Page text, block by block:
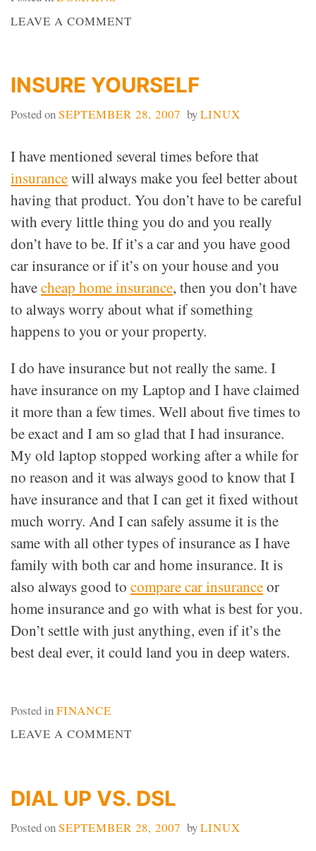
LEAVE A COMMENT
MATTER
INSURE YOURSELF
Posted onSEPTEMBER 28, 2007 byLINUX
I have mentioned several times before that
insurancewill always make you feel better about
having that product. You don’t have to be careful
with every little thing you do and you really
don’t have to be. If it’s a car and you have good
car insurance or if it’s on your house and you
havecheap home insurance, then you don’t have
to always worry about what if something
happens to you or your property.
I do have insurance but not really the same. I
have insurance on my Laptop and I have claimed
it more than a few times. Well about five times to
be exact and I am so glad that I had insurance.
My old laptop stopped working after a while for
no reason and it was always good to know that I
have insurance and that I can get it fixed without
much worry. And I can safely assume it is the
same with all other types of insurance as I have
family with both car and home insurance. It is
also always good to compare car insuranceor
home insurance and go with what is best for you.
Don’t settle with just anything, even if it’s the
best deal ever, it could land you in deep waters.
Posted inFINANCE
LEAVE A COMMENT
DIAL UP VS. DSL
Posted onSEPTEMBER 28, 2007 byLINUX